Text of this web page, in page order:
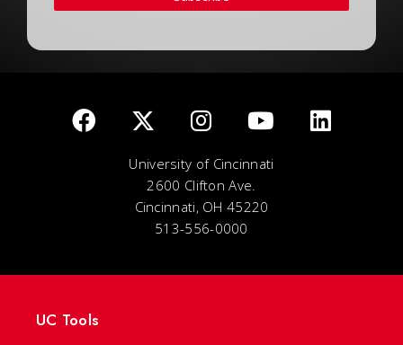
University of Cincinnati
2600 Clifton Ave.
Cincinnati, OH 45220
513-556-0000
UC Tools